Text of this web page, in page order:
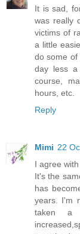
It is sad,
was really
victims of
a little
do some of
day less a
course,
hours, etc.
Reply
Mimi 22
I agree with
It's the
has
years. I'm
taken a